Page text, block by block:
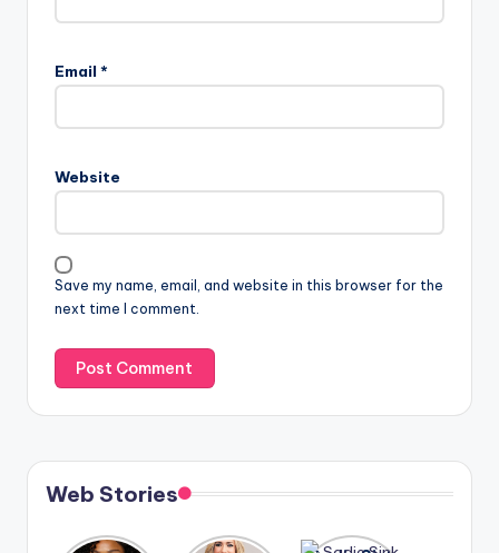
Email *
Website
Save my name, email, and website in this browser for the
next time I comment.
Web Stories